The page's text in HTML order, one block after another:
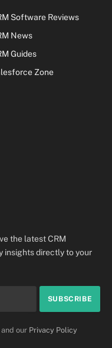
Software Reviews
News
Guides
Zone
the latest CRM
insights directly to your
our Privacy Policy